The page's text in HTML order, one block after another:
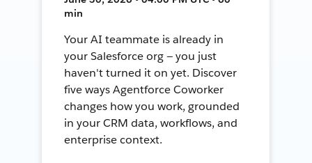
min
Your AI teammate is already in
your Salesforce org — you just
haven't turned it on yet. Discover
five ways Agentforce Coworker
changes how you work, grounded
in your CRM data, workflows, and
enterprise context.